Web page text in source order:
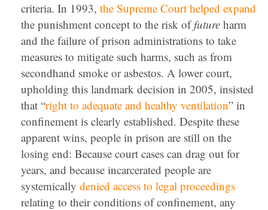
criteria. In 1993, the Supreme Court helped expand
the punishment concept to the risk offuture harm
and the failure of prison administrations to take
measures to mitigate such harms, such as from
secondhand smoke or asbestos. A lower court,
upholding this landmark decision in 2005, insisted
that “right to adequate and healthy ventilation” in
confinement is clearly established. Despite these
apparent wins, people in prison are still on the
losing end: Because court cases can drag out for
years, and because incarcerated people are
systemically denied access to legal proceedings
relating to their conditions of confinement, any